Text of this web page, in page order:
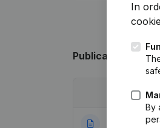
Publications
27-02-2018
In
By